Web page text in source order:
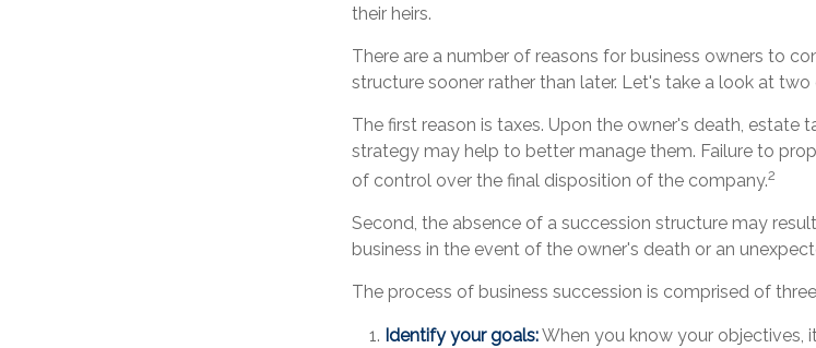
their heirs.
There are a number of reasons for business owners to
structure sooner rather than later. Let's take a look at two
The first reason is taxes. Upon the owner's death, estate
strategy may help to better manage them. Failure to
of control over the final disposition of the company.2
Second, the absence of a succession structure may
business in the event of the owner's death or an
The process of business succession is comprised of
Identify your goals:When you know your objectives,